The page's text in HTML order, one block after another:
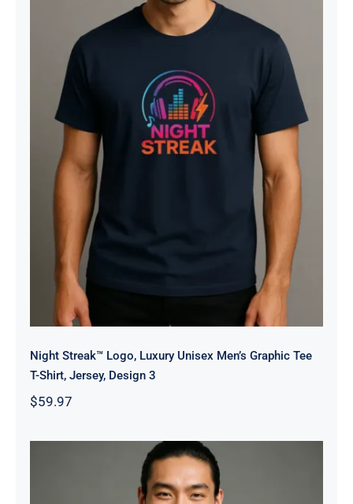
Night Streak™ Logo, Luxury Unisex
Men’s Graphic Tee T-Shirt, Jersey,
Design 3
Night Streak™ Logo, Luxury Unisex Men’s Graphic Tee
T-Shirt, Jersey, Design 3
$59.97